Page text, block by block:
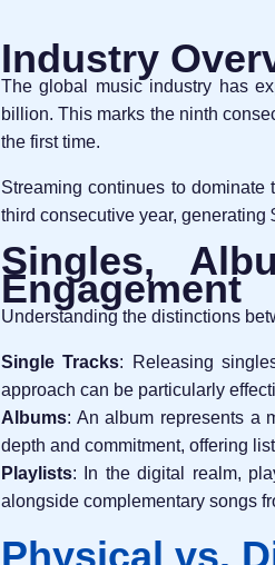
Industry
The global music industry has
billion. This marks the ninth
the first time.
Streaming continues to
third consecutive year,
Singles,
Engagement
Understanding the distinctions
Single Tracks: Releasing
approach can be particularly
Albums: An album represents a
depth and commitment, offering
Playlists: In the digital realm,
alongside complementary songs
Physical vs.